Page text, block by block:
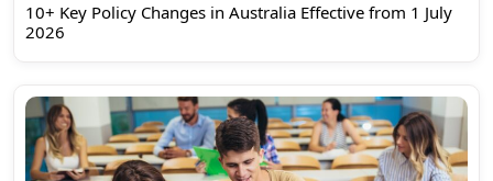
10+ Key Policy Changes in Australia Effective from 1 July
2026